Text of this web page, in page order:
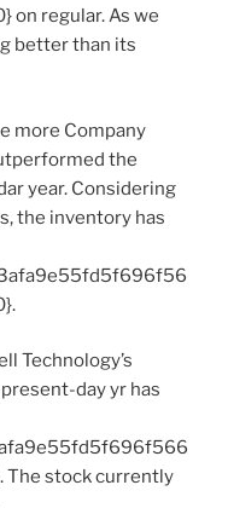
regular. As we
better than its
more Company
the
year. Considering
the inventory has
Technology’s
day yr has
stock currently